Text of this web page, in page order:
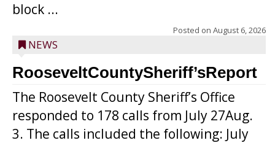
block ...
Posted on August 6, 2026
NEWS
RooseveltCountySheriff’sReport
The Roosevelt County Sheriff’s Office
responded to 178 calls from July 27Aug.
3. The calls included the following: July